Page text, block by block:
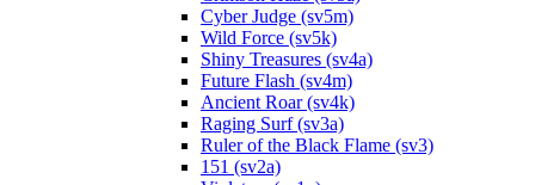
Cyber Judge (sv5m)
Wild Force (sv5k)
Shiny Treasures (sv4a)
Future Flash (sv4m)
Ancient Roar (sv4k)
Raging Surf (sv3a)
Ruler of the Black Flame (sv3)
151 (sv2a)